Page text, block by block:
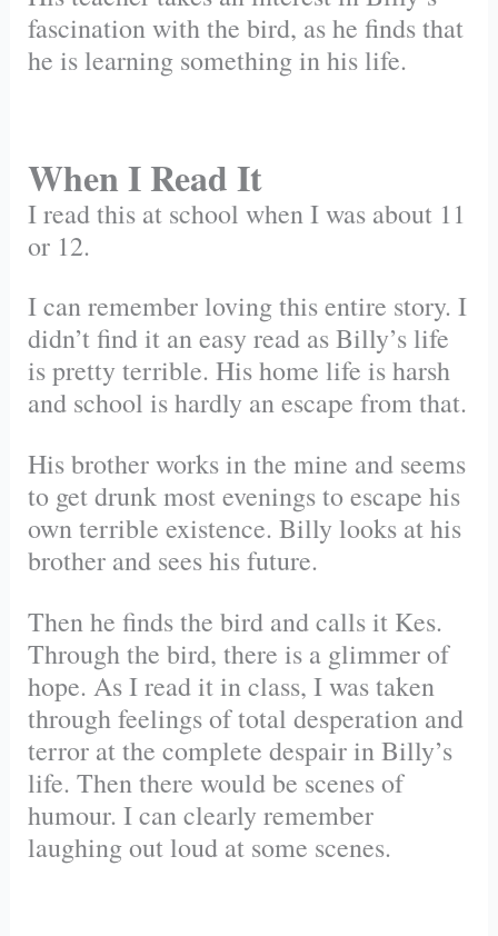
fascination with the bird, as he finds that
he is learning something in his life.
When I Read It
I read this at school when I was about 11
or 12.
I can remember loving this entire story. I
didn’t find it an easy read as Billy’s life
is pretty terrible. His home life is harsh
and school is hardly an escape from that.
His brother works in the mine and seems
to get drunk most evenings to escape his
own terrible existence. Billy looks at his
brother and sees his future.
Then he finds the bird and calls it Kes.
Through the bird, there is a glimmer of
hope. As I read it in class, I was taken
through feelings of total desperation and
terror at the complete despair in Billy’s
life. Then there would be scenes of
humour. I can clearly remember
laughing out loud at some scenes.